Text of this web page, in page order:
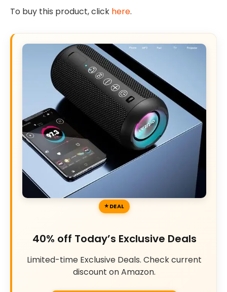
To buy this product, click here.
DEAL
40% off Today’s Exclusive Deals
Limited-time Exclusive Deals. Check current
discount on Amazon.